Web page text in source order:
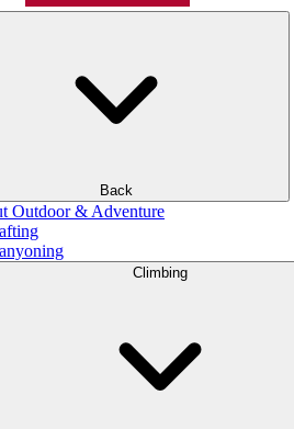
Back
Outdoor & Adventure
Climbing